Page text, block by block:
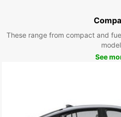
These range from compact and
model
See